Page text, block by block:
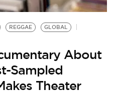
REGGAE GLOBAL
About
Sampled
Theater